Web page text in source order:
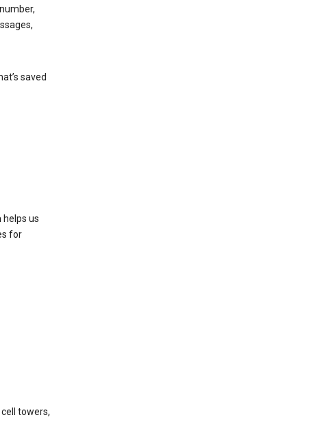
saved
helps us
for
towers,